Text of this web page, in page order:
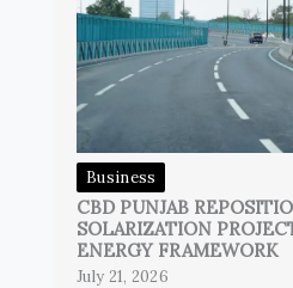
Business
CBD PUNJAB
SOLARIZATION
ENERGY FRAMEWORK
July 21, 2026